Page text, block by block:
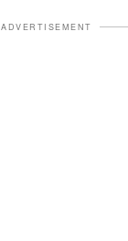
ADVERTISEMENT